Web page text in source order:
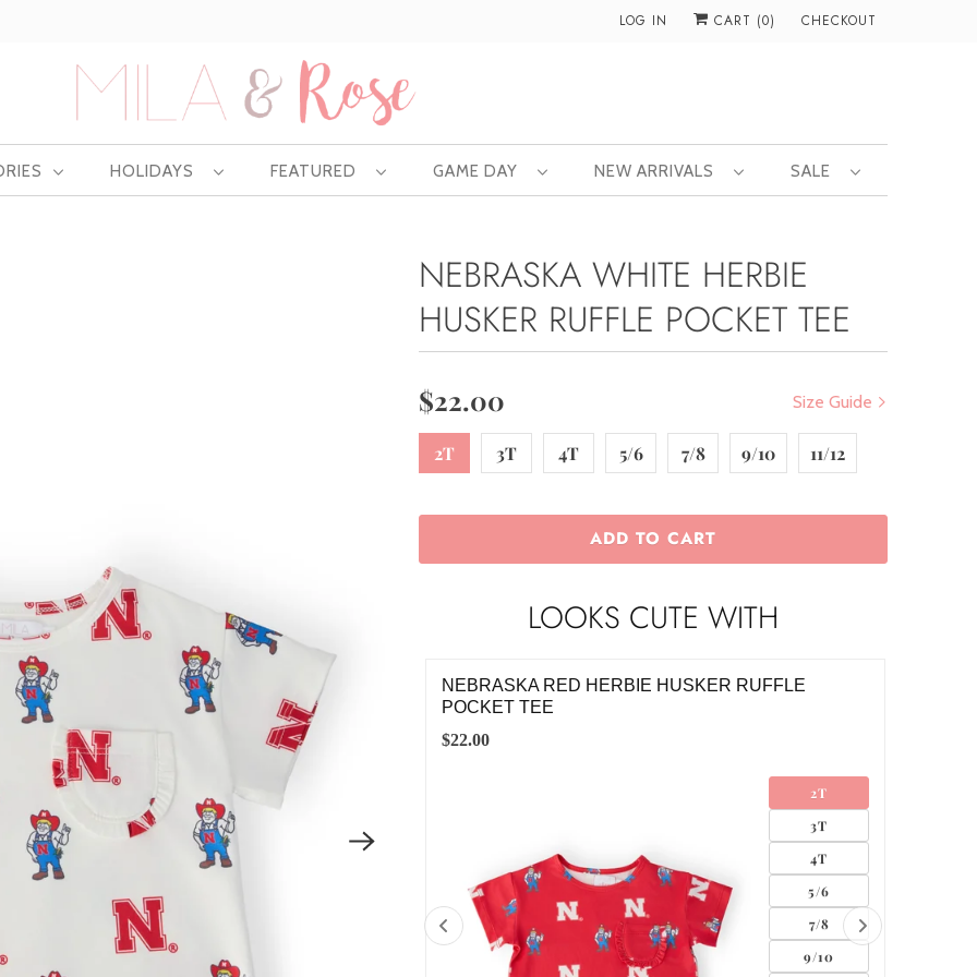
LOG IN CART (0) CHECKOUT
HOLIDAYS FEATURED GAME DAY NEW ARRIVALS SALE
NEBRASKA WHITE HERBIE
HUSKER RUFFLE POCKET TEE
Size Guide
$22.00
2T 3T 4T 5/6 7/8 9/10 11/12
ADD TO CART
LOOKS CUTE WITH
RED HERBIE HUSKER SATIN JACKET
4T
NEBRASKA RED HERBIE HUSKER RUFFLE
POCKET TEE
2T
3T
4T
5/6
7/8
9/10
$22.00